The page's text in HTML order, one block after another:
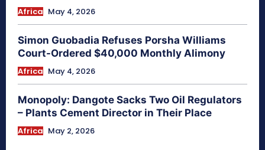
Africa May 4, 2026
Simon Guobadia Refuses Porsha Williams
Court-Ordered $40,000 Monthly Alimony
Africa May 4, 2026
Monopoly: Dangote Sacks Two Oil Regulators
– Plants Cement Director in Their Place
Africa May 2, 2026